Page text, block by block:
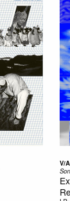
V/A